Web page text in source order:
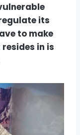
its
to make
in is